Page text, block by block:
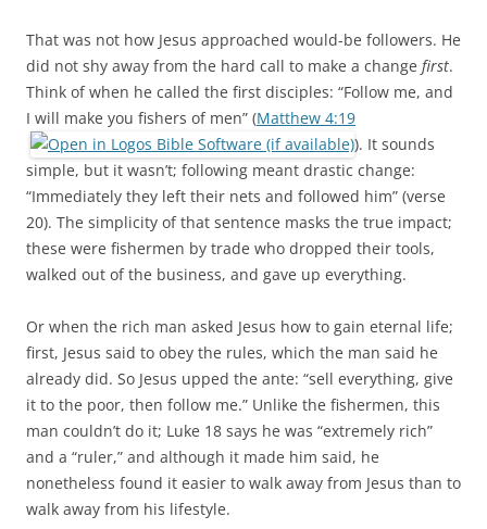
That was not how Jesus approached would-be followers. He
did not shy away from the hard call to make a change first.
Think of when he called the first disciples: “Follow me, and
I will make you fishers of men” (Matthew 4:19
). It sounds
simple, but it wasn’t; following meant drastic change:
“Immediately they left their nets and followed him” (verse
20). The simplicity of that sentence masks the true impact;
these were fishermen by trade who dropped their tools,
walked out of the business, and gave up everything.
Or when the rich man asked Jesus how to gain eternal life;
first, Jesus said to obey the rules, which the man said he
already did. So Jesus upped the ante: “sell everything, give
it to the poor, then follow me.” Unlike the fishermen, this
man couldn’t do it; Luke 18 says he was “extremely rich”
and a “ruler,” and although it made him said, he
nonetheless found it easier to walk away from Jesus than to
walk away from his lifestyle.